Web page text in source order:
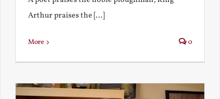
Arthur praises the [...]
More 0